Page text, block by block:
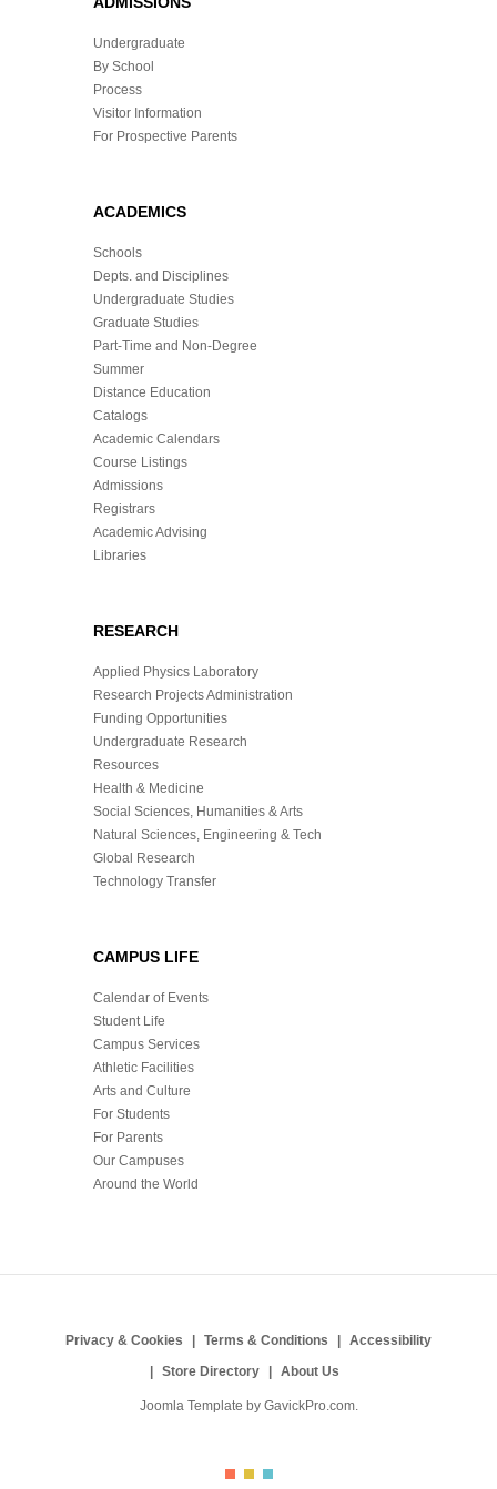
Undergraduate
By School
Process
Visitor Information
For Prospective Parents
ACADEMICS
Schools
Depts. and Disciplines
Undergraduate Studies
Graduate Studies
Part-Time and Non-Degree
Summer
Distance Education
Catalogs
Academic Calendars
Course Listings
Admissions
Registrars
Academic Advising
Libraries
RESEARCH
Applied Physics Laboratory
Research Projects Administration
Funding Opportunities
Undergraduate Research
Resources
Health & Medicine
Social Sciences, Humanities & Arts
Natural Sciences, Engineering & Tech
Global Research
Technology Transfer
CAMPUS LIFE
Calendar of Events
Student Life
Campus Services
Athletic Facilities
Arts and Culture
For Students
For Parents
Our Campuses
Around the World
Privacy & Cookies Terms & Conditions
Accessibility
Store Directory
About Us
Joomla Template by GavickPro.com.